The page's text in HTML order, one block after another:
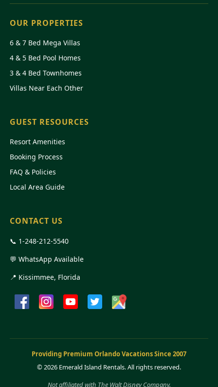
OUR PROPERTIES
6 & 7 Bed Mega Villas
4 & 5 Bed Pool Homes
3 & 4 Bed Townhomes
Villas Near Each Other
GUEST RESOURCES
Resort Amenities
Booking Process
FAQ & Policies
Local Area Guide
CONTACT US
📞 1-248-212-5540
💬 WhatsApp Available
📍 Kissimmee, Florida
Providing Premium Orlando Vacations Since 2007
©2026 Emerald Island Rentals. All rights reserved.
Not affiliated with The Walt Disney Company.